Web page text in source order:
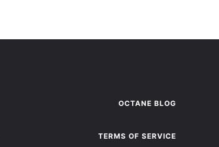
OCTANE BLOG
TERMS OF SERVICE